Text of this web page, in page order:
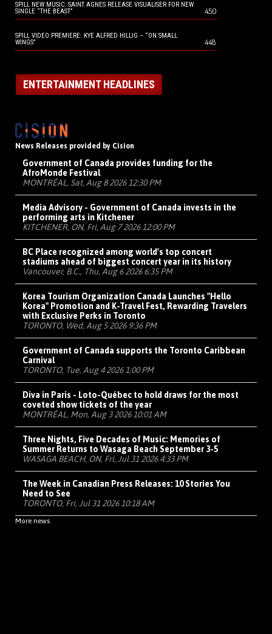
SPILL NEW MUSIC: SAINT AGNES RELEASE VISUALISER FOR NEW
SINGLE “THE BEAST”
450
SPILL VIDEO PREMIERE: KYE ALFRED HILLIG – “ON SMALL
WINGS”
448
ENTERTAINMENT HEADLINES
News Releases provided by Cision
Government of Canada provides funding for the
AfroMonde Festival
MONTRÉAL, Sat, Aug 8 2026 12:30 PM
Media Advisory - Government of Canada invests in the
performing arts in Kitchener
KITCHENER, ON, Fri, Aug 7 2026 12:00 PM
BC Place recognized among world's top concert
stadiums ahead of biggest concert year in its history
Vancouver, B.C., Thu, Aug 6 2026 6:35 PM
Korea Tourism Organization Canada Launches "Hello
Korea" Promotion and K-Travel Fest, Rewarding Travelers
with Exclusive Perks in Toronto
TORONTO, Wed, Aug 5 2026 9:36 PM
Government of Canada supports the Toronto Caribbean
Carnival
TORONTO, Tue, Aug 4 2026 1:00 PM
Diva in Paris - Loto-Québec to hold draws for the most
coveted show tickets of the year
MONTRÉAL, Mon, Aug 3 2026 10:01 AM
Three Nights, Five Decades of Music: Memories of
Summer Returns to Wasaga Beach September 3-5
WASAGA BEACH, ON, Fri, Jul 31 2026 4:33 PM
The Week in Canadian Press Releases: 10 Stories You
Need to See
TORONTO, Fri, Jul 31 2026 10:18 AM
More news